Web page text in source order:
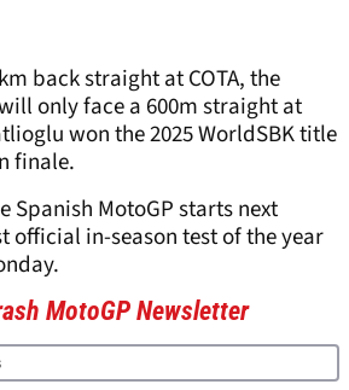
back straight at COTA, the
only face a 600m straight at
won the 2025 WorldSBK title
finale.
Spanish MotoGP starts next
official in-season test of the year
MotoGP Newsletter